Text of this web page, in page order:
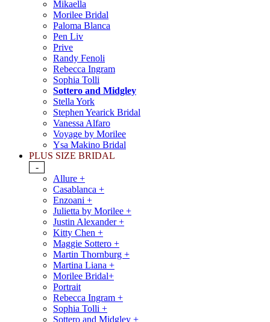
Mikaella
Morilee Bridal
Paloma Blanca
Pen Liv
Prive
Randy Fenoli
Rebecca Ingram
Sophia Tolli
Sottero and Midgley
Stella York
Stephen Yearick Bridal
Vanessa Alfaro
Voyage by Morilee
Ysa Makino Bridal
PLUS SIZE BRIDAL
-
Allure +
Casablanca +
Enzoani +
Julietta by Morilee +
Justin Alexander +
Kitty Chen +
Maggie Sottero +
Martin Thornburg +
Martina Liana +
Morilee Bridal+
Portrait
Rebecca Ingram +
Sophia Tolli +
Sottero and Midgley +